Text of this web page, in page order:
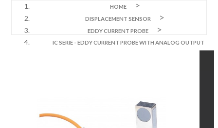
HOME
DISPLACEMENT SENSOR
EDDY CURRENT PROBE
IC SERIE - EDDY CURRENT PROBE WITH ANALOG OUTPUT